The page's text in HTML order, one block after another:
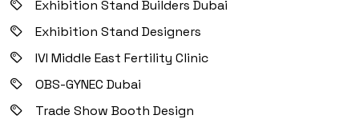
Exhibition Stand Builders Dubai
Exhibition Stand Designers
IVI Middle East Fertility Clinic
OBS-GYNEC Dubai
Trade Show Booth Design